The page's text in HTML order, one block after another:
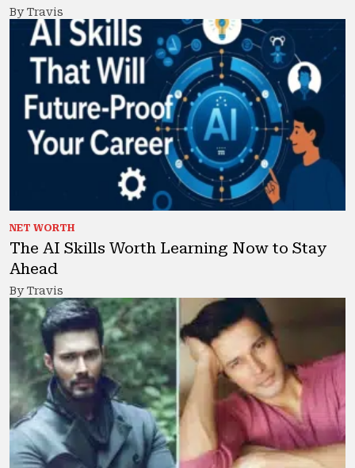
By Travis
NET WORTH
The AI Skills Worth Learning Now to Stay
Ahead
By Travis